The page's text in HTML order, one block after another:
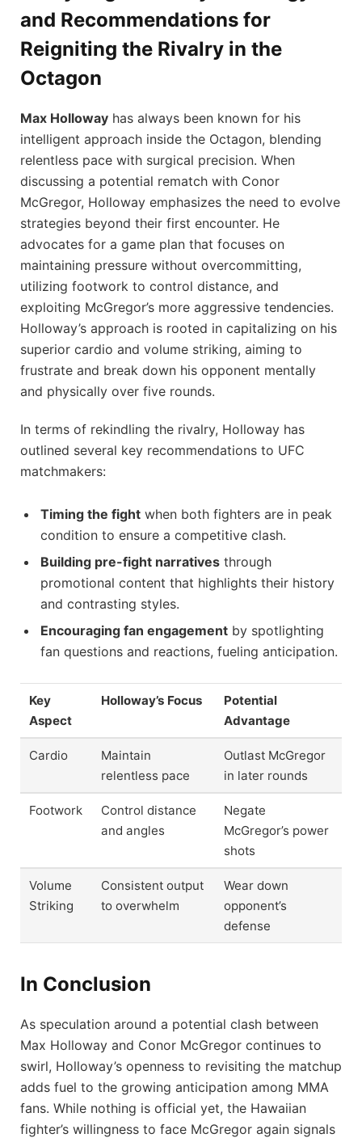
and Recommendations for
Reigniting the Rivalry in the
Octagon
Max Holloway has always been known for his
intelligent approach inside the Octagon, blending
relentless pace with surgical precision. When
discussing a potential rematch with Conor
McGregor, Holloway emphasizes the need to evolve
strategies beyond their first encounter. He
advocates for a game plan that focuses on
maintaining pressure without overcommitting,
utilizing footwork to control distance, and
exploiting McGregor’s more aggressive tendencies.
Holloway’s approach is rooted in capitalizing on his
superior cardio and volume striking, aiming to
frustrate and break down his opponent mentally
and physically over five rounds.
In terms of rekindling the rivalry, Holloway has
outlined several key recommendations to UFC
matchmakers:
Timing the fight when both fighters are in peak
condition to ensure a competitive clash.
Building pre-fight narratives through
promotional content that highlights their history
and contrasting styles.
Encouraging fan engagement by spotlighting
fan questions and reactions, fueling anticipation.
Key
Aspect
Holloway’s Focus
Potential
Advantage
Cardio
Maintain
relentless pace
Outlast McGregor
in later rounds
Footwork
Control distance
and angles
Negate
McGregor’s power
shots
Volume
Striking
Consistent output
to overwhelm
Wear down
opponent’s
defense
In Conclusion
As speculation around a potential clash between
Max Holloway and Conor McGregor continues to
swirl, Holloway’s openness to revisiting the matchup
adds fuel to the growing anticipation among MMA
fans. While nothing is official yet, the Hawaiian
fighter’s willingness to face McGregor again signals